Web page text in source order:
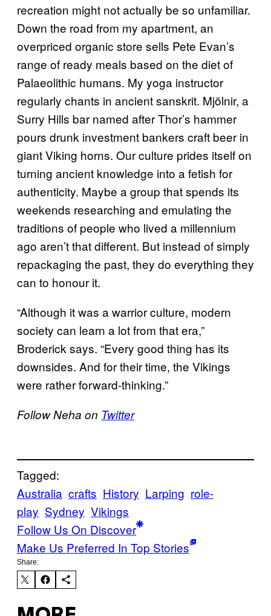
recreation might not actually be so unfamiliar.
Down the road from my apartment, an
overpriced organic store sells Pete Evan’s
range of ready meals based on the diet of
Palaeolithic humans. My yoga instructor
regularly chants in ancient sanskrit. Mjölnir, a
Surry Hills bar named after Thor’s hammer
pours drunk investment bankers craft beer in
giant Viking horns. Our culture prides itself on
turning ancient knowledge into a fetish for
authenticity. Maybe a group that spends its
weekends researching and emulating the
traditions of people who lived a millennium
ago aren’t that different. But instead of simply
repackaging the past, they do everything they
can to honour it.
“Although it was a warrior culture, modern
society can learn a lot from that era,”
Broderick says. “Every good thing has its
downsides. And for their time, the Vikings
were rather forward-thinking.”
Follow Neha on Twitter
Tagged:
Australia crafts History Larping role-
play Sydney Vikings
Follow Us On Discover
Make Us Preferred In Top Stories
Share: